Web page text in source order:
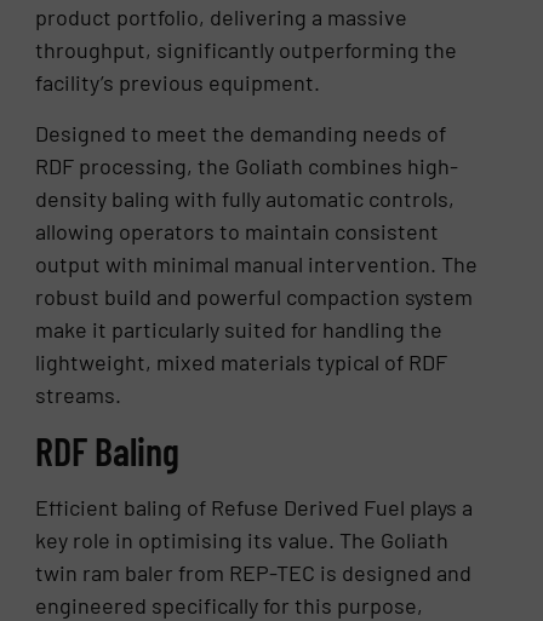
product portfolio, delivering a massive
throughput, significantly outperforming the
facility’s previous equipment.
Designed to meet the demanding needs of
RDF processing, the Goliath combines high-
density baling with fully automatic controls,
allowing operators to maintain consistent
output with minimal manual intervention. The
robust build and powerful compaction system
make it particularly suited for handling the
lightweight, mixed materials typical of RDF
streams.
RDF Baling
Efficient baling of Refuse Derived Fuel plays a
key role in optimising its value. The Goliath
twin ram baler from REP-TEC is designed and
engineered specifically for this purpose,